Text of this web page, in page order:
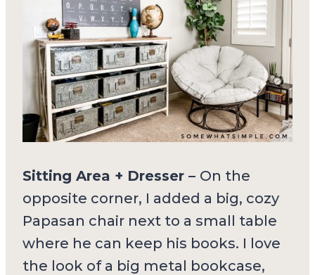
Sitting Area + Dresser – On the
opposite corner, I added a big, cozy
Papasan chair next to a small table
where he can keep his books. I love
the look of a big metal bookcase,